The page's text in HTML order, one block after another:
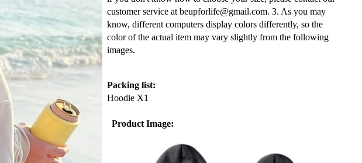
customer service at beupforlife@gmail.com. 3. As you may
know, different computers display colors differently, so the
color of the actual item may vary slightly from the following
images.
Packing list:
Hoodie X1
Product Image: